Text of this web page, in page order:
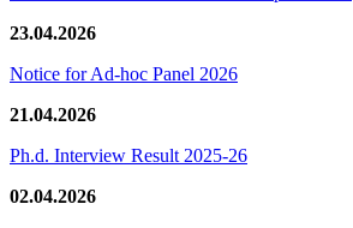
23.04.2026
Notice for Ad-hoc Panel 2026
21.04.2026
Ph.d. Interview Result 2025-26
02.04.2026